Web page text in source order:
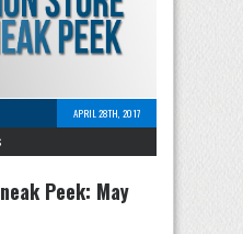
APRIL 28TH, 2017
Peek: May